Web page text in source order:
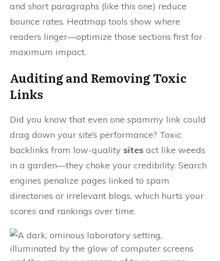
and short paragraphs (like this one) reduce
bounce rates. Heatmap tools show where
readers linger—optimize those sections first for
maximum impact.
Auditing and Removing Toxic
Links
Did you know that even one spammy link could
drag down your site’s performance? Toxic
backlinks from low-quality sites act like weeds
in a garden—they choke your credibility. Search
engines penalize pages linked to spam
directories or irrelevant blogs, which hurts your
scores and rankings over time.